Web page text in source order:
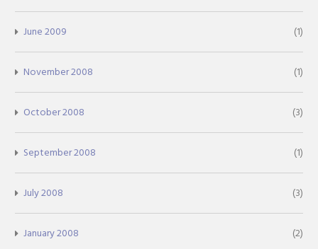
June 2009 (1)
November 2008 (1)
October 2008 (3)
September 2008 (1)
July 2008 (3)
January 2008 (2)